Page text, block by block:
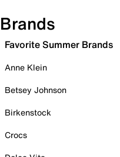
Brands
Favorite Summer Brands
Anne Klein
Betsey Johnson
Birkenstock
Crocs